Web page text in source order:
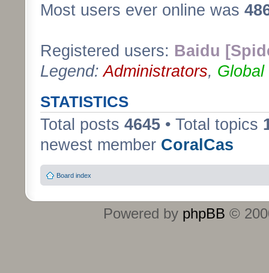
Most users ever online was
Registered users: Baidu
Legend:Administrators, Global
STATISTICS
Total posts 4645 • Total topics
newest member CoralCas
Board index
Powered by phpBB ©